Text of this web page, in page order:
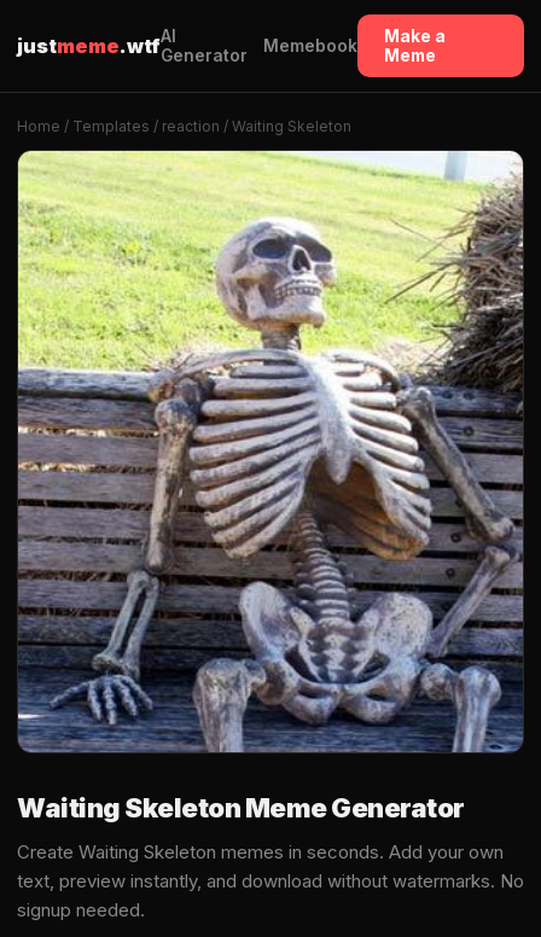
justmeme.wtfAI
Generator
Memebook
Make a
Meme
Home / Templates / reaction / Waiting Skeleton
Waiting Skeleton Meme Generator
Create Waiting Skeleton memes in seconds. Add your own
text, preview instantly, and download without watermarks. No
signup needed.